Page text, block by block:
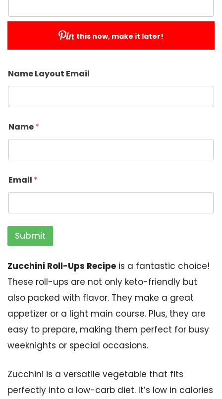
this now, make it later!
Name Layout Email
Name*
Email *
Submit
Zucchini Roll-Ups Recipe is a fantastic choice!
These roll-ups are not only keto-friendly but
also packed with flavor. They make a great
appetizer or a light main course. Plus, they are
easy to prepare, making them perfect for busy
weeknights or special occasions.
Zucchini is a versatile vegetable that fits
perfectly into a low-carb diet. It’s low in calories